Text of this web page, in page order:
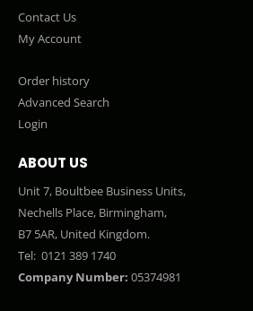
Contact Us
My Account
Order history
Advanced Search
Login
ABOUT US
Unit 7, Boultbee Business Units,
Nechells Place, Birmingham,
B7 5AR, United Kingdom.
Tel: 0121 389 1740
Company Number: 05374981